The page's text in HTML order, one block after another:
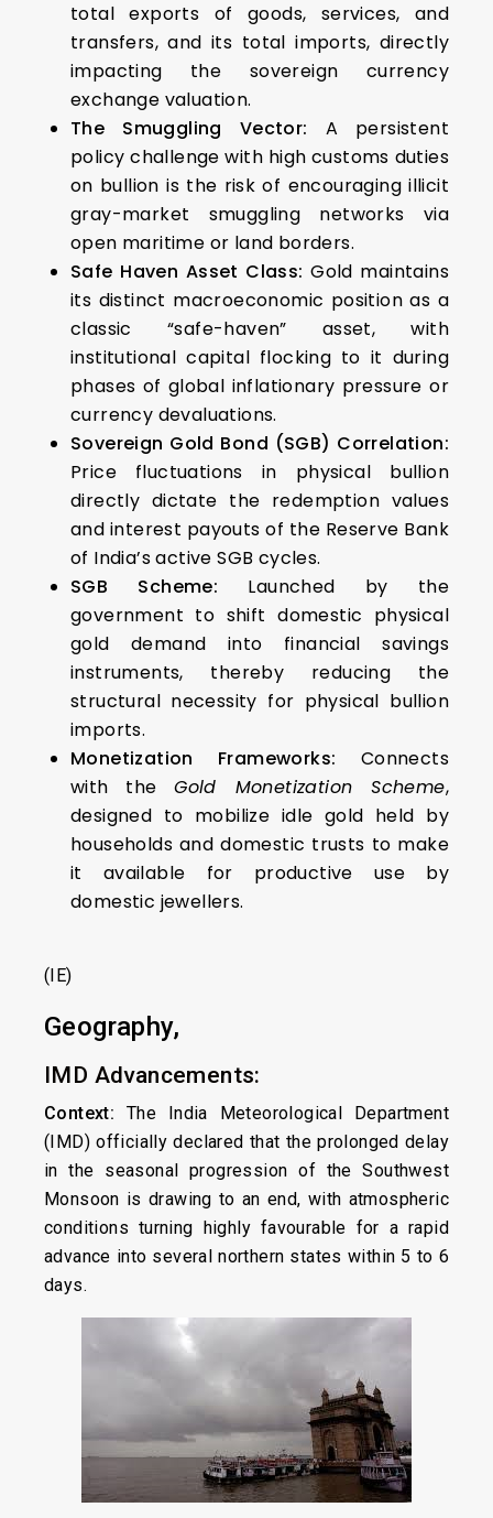
total exports of goods, services, and
transfers, and its total imports, directly
impacting the sovereign currency
exchange valuation.
The Smuggling Vector: A persistent
policy challenge with high customs duties
on bullion is the risk of encouraging illicit
gray-market smuggling networks via
open maritime or land borders.
Safe Haven Asset Class: Gold maintains
its distinct macroeconomic position as a
classic “safe-haven” asset, with
institutional capital flocking to it during
phases of global inflationary pressure or
currency devaluations.
Sovereign Gold Bond (SGB) Correlation:
Price fluctuations in physical bullion
directly dictate the redemption values
and interest payouts of the Reserve Bank
of India’s active SGB cycles.
SGB Scheme: Launched by the
government to shift domestic physical
gold demand into financial savings
instruments, thereby reducing the
structural necessity for physical bullion
imports.
Monetization Frameworks: Connects
with theGold Monetization Scheme,
designed to mobilize idle gold held by
households and domestic trusts to make
it available for productive use by
domestic jewellers.
(IE)
Geography,
IMD Advancements:
Context: The India Meteorological Department
(IMD) officially declared that the prolonged delay
in the seasonal progression of the Southwest
Monsoon is drawing to an end, with atmospheric
conditions turning highly favourable for a rapid
advance into several northern states within 5 to 6
days.